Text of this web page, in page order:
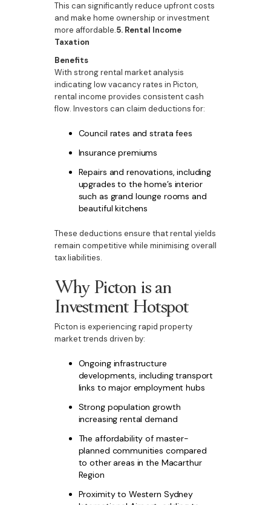
This can significantly reduce upfront costs
and make home ownership or investment
more affordable.5. Rental Income
Taxation
Benefits
With strong rental market analysis
indicating low vacancy rates in Picton,
rental income provides consistent cash
flow. Investors can claim deductions for:
Council rates and strata fees
Insurance premiums
Repairs and renovations, including
upgrades to the home’s interior
such as grand lounge rooms and
beautiful kitchens
These deductions ensure that rental yields
remain competitive while minimising overall
tax liabilities.
Why Picton is an
Investment Hotspot
Picton is experiencing rapid property
market trends driven by:
Ongoing infrastructure
developments, including transport
links to major employment hubs
Strong population growth
increasing rental demand
The affordability of master-
planned communities compared
to other areas in the Macarthur
Region
Proximity to Western Sydney